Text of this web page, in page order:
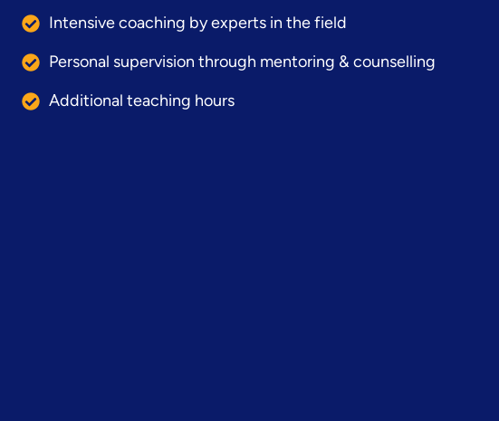
Intensive coaching by experts in the field
Personal supervision through mentoring & counselling
Additional teaching hours